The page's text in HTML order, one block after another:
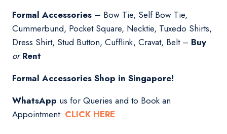
Formal Accessories – Bow Tie, Self Bow Tie,
Cummerbund, Pocket Square, Necktie, Tuxedo Shirts,
Dress Shirt, Stud Button, Cufflink, Cravat, Belt – Buy
orRent
Formal Accessories Shop in Singapore!
WhatsApp us for Queries and to Book an
Appointment: CLICK HERE